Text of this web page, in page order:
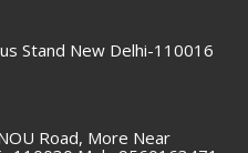
Stand New Delhi-110016
Road, More Near